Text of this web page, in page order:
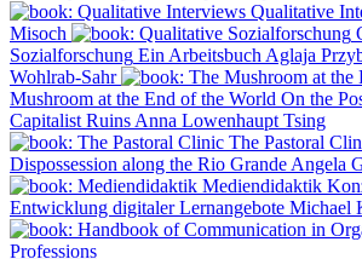
Qualitative
Misoch
Sozialforschung Ein Arbeitsbuch Aglaja
Wohlrab-Sahr
Mushroom at the End of the World On the
Capitalist Ruins Anna Lowenhaupt Tsing
The Pastoral
Dispossession along the Rio Grande Angela
Mediendidaktik
Entwicklung digitaler Lernangebote Michael